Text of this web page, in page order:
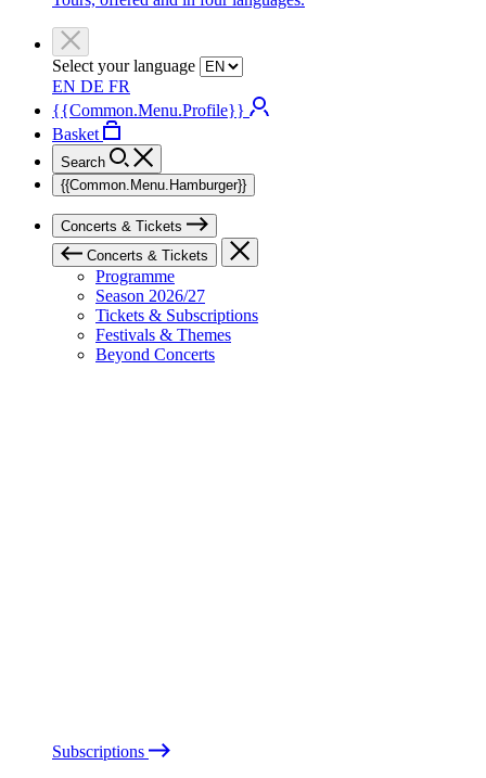
Select your language
EN DE FR
{{Common.Menu.Profile}}
Basket
Search
{{Common.Menu.Hamburger}}
Concerts & Tickets
Concerts & Tickets
Programme
Season 2026/27
Tickets & Subscriptions
Festivals & Themes
Beyond Concerts
Subscriptions